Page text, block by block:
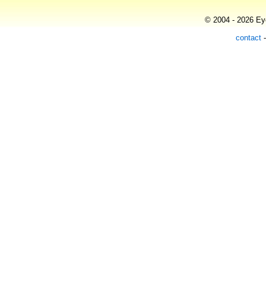
© 2004 - 2026
contact